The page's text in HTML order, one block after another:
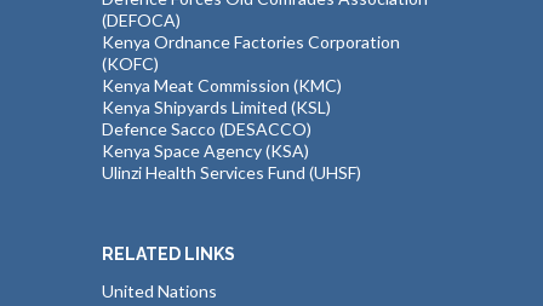
(DEFOCA)
Kenya Ordnance Factories Corporation
(KOFC)
Kenya Meat Commission (KMC)
Kenya Shipyards Limited (KSL)
Defence Sacco (DESACCO)
Kenya Space Agency (KSA)
Ulinzi Health Services Fund (UHSF)
RELATED LINKS
United Nations